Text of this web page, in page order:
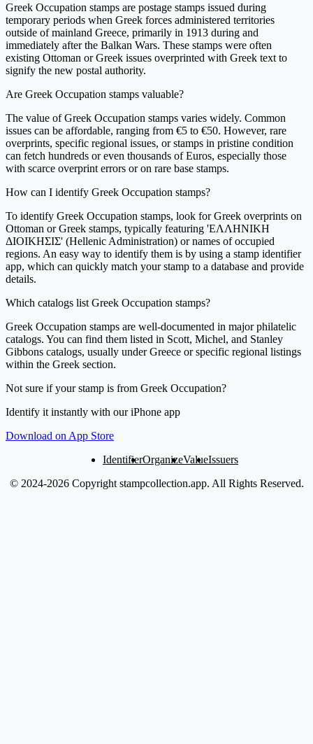
Greek Occupation stamps are postage stamps issued during
temporary periods when Greek forces administered territories
outside of mainland Greece, primarily in 1913 during and
immediately after the Balkan Wars. These stamps were often
existing Ottoman or Greek issues overprinted with Greek text to
signify the new postal authority.
Are Greek Occupation stamps valuable?
The value of Greek Occupation stamps varies widely. Common
issues can be affordable, ranging from €5 to €50. However, rare
overprints, specific regional issues, or stamps in pristine condition
can fetch hundreds or even thousands of Euros, especially those
with scarce overprint errors or on rare base stamps.
How can I identify Greek Occupation stamps?
To identify Greek Occupation stamps, look for Greek overprints on
Ottoman or Greek stamps, typically featuring 'ΕΛΛΗΝΙΚΗ
ΔΙΟΙΚΗΣΙΣ' (Hellenic Administration) or names of occupied
regions. An easy way to identify them is by using a stamp identifier
app, which can quickly match your stamp to a database and provide
details.
Which catalogs list Greek Occupation stamps?
Greek Occupation stamps are well-documented in major philatelic
catalogs. You can find them listed in Scott, Michel, and Stanley
Gibbons catalogs, usually under Greece or specific regional listings
within the Greek section.
Not sure if your stamp is from Greek Occupation?
Identify it instantly with our iPhone app
Download on App Store
IdentifierOrganizeValueIssuers
© 2024-2026 Copyright stampcollection.app. All Rights Reserved.